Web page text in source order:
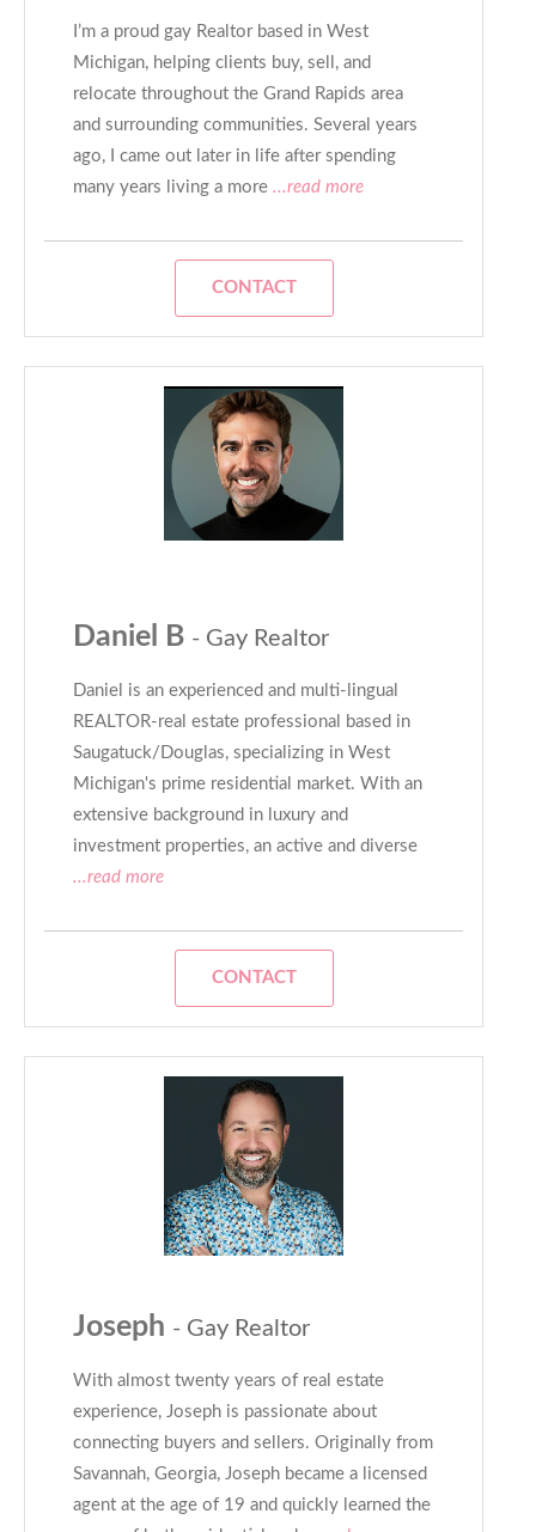
I’m a proud gay Realtor based in West
Michigan, helping clients buy, sell, and
relocate throughout the Grand Rapids area
and surrounding communities. Several years
ago, I came out later in life after spending
many years living a more ...read more
CONTACT
Daniel B - Gay Realtor
Daniel is an experienced and multi-lingual
REALTOR-real estate professional based in
Saugatuck/Douglas, specializing in West
Michigan's prime residential market. With an
extensive background in luxury and
investment properties, an active and diverse
...read more
CONTACT
Joseph - Gay Realtor
With almost twenty years of real estate
experience, Joseph is passionate about
connecting buyers and sellers. Originally from
Savannah, Georgia, Joseph became a licensed
agent at the age of 19 and quickly learned the